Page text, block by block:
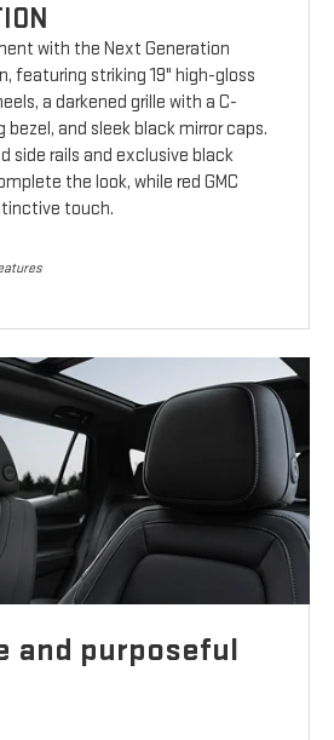
with the Next Generation
featuring striking 19" high-gloss
a darkened grille with a C-
bezel, and sleek black mirror caps.
side rails and exclusive black
the look, while red GMC
touch.
and purposeful